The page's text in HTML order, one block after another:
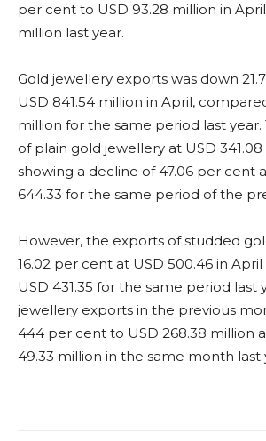
per cent to USD 93.28 million in April
million last year.
Gold jewellery exports was down
USD 841.54 million in April,
million for the same period last
of plain gold jewellery at USD 341.08
showing a decline of 47.06 per cent
644.33 for the same period of the
However, the exports of studded
16.02 per cent at USD 500.46 in
USD 431.35 for the same period last
jewellery exports in the previous
444 per cent to USD 268.38 million
49.33 million in the same month last